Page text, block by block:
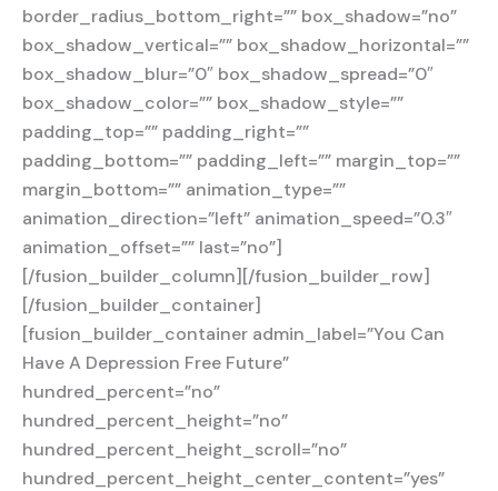
border_radius_bottom_right=”” box_shadow=”no”
box_shadow_vertical=”” box_shadow_horizontal=””
box_shadow_blur=”0″ box_shadow_spread=”0″
box_shadow_color=”” box_shadow_style=””
padding_top=”” padding_right=””
padding_bottom=”” padding_left=”” margin_top=””
margin_bottom=”” animation_type=””
animation_direction=”left” animation_speed=”0.3″
animation_offset=”” last=”no”]
[/fusion_builder_column][/fusion_builder_row]
[/fusion_builder_container]
[fusion_builder_container admin_label=”You Can
Have A Depression Free Future”
hundred_percent=”no”
hundred_percent_height=”no”
hundred_percent_height_scroll=”no”
hundred_percent_height_center_content=”yes”